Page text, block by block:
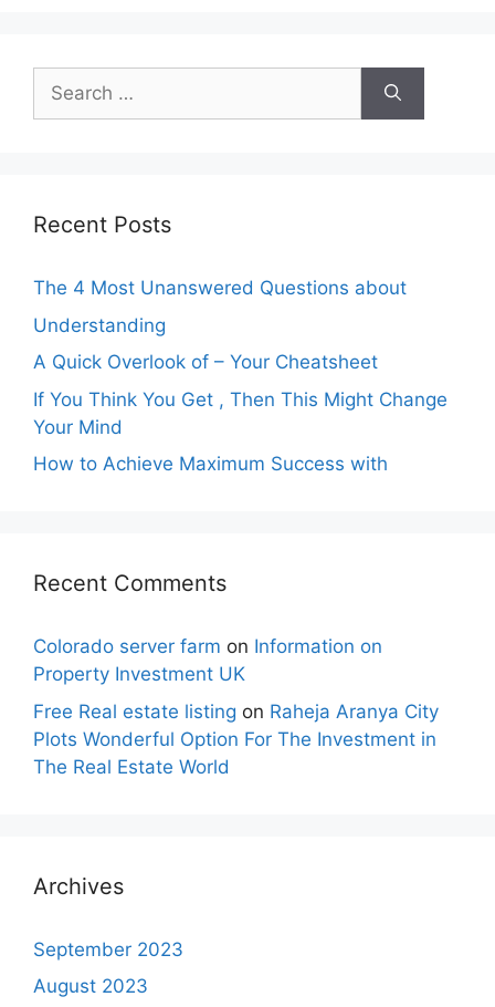
Search
for:
Recent Posts
The 4 Most Unanswered Questions about
Understanding
A Quick Overlook of – Your Cheatsheet
If You Think You Get , Then This Might Change
Your Mind
How to Achieve Maximum Success with
Recent Comments
Colorado server farm on Information on
Property Investment UK
Free Real estate listing on Raheja Aranya City
Plots Wonderful Option For The Investment in
The Real Estate World
Archives
September 2023
August 2023